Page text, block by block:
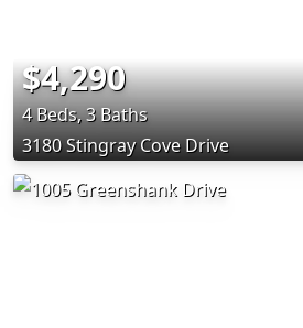
$4,290
4 Beds, 3 Baths
3180 Stingray Cove Drive